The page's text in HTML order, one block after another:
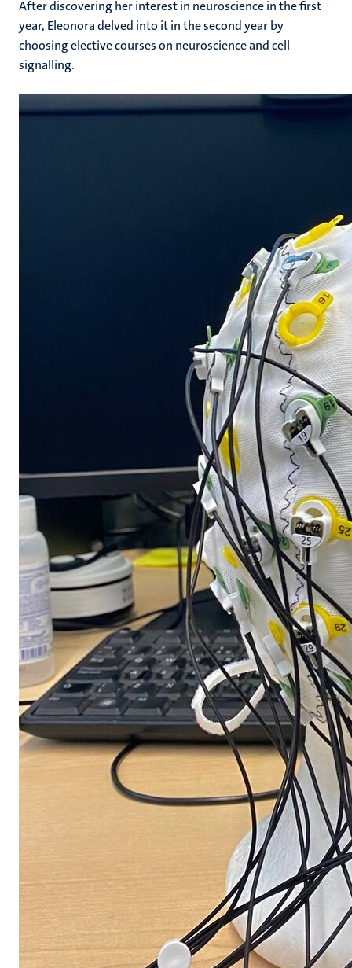
After discovering her interest in neuroscience in the first
year, Eleonora delved into it in the second year by
choosing elective courses on neuroscience and cell
signalling.